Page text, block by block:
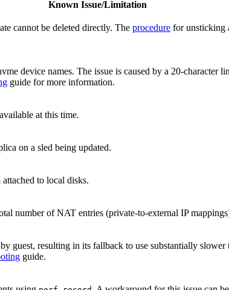
Known Issue/Limitation
cannot be deleted directly. The procedure for unsticking
device names. The issue is caused by a 20-character
guide for more information.
at this time.
on a sled being updated.
to local disks.
number of NAT entries (private-to-external IP
guest, resulting in its fallback to use substantially
guide.